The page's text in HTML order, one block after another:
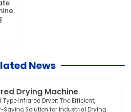
News
Drying Machine
Type Infrared Dryer: The Efficient,
Saving Solution for Industrial Drying